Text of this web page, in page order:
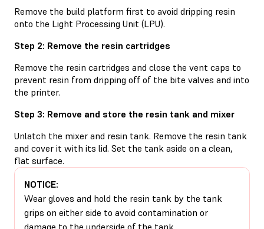
Remove the build platform first to avoid dripping resin
onto the Light Processing Unit (LPU).
Step 2: Remove the resin cartridges
Remove the resin cartridges and close the vent caps to
prevent resin from dripping off of the bite valves and into
the printer.
Step 3: Remove and store the resin tank and mixer
Unlatch the mixer and resin tank. Remove the resin tank
and cover it with its lid. Set the tank aside on a clean,
flat surface.
NOTICE:
Wear gloves and hold the resin tank by the tank
grips on either side to avoid contamination or
damage to the underside of the tank.